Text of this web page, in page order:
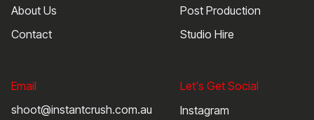
About Us
Contact
Post Production
Studio Hire
Email
shoot@instantcrush.com.au
Let's Get Social
Instagram